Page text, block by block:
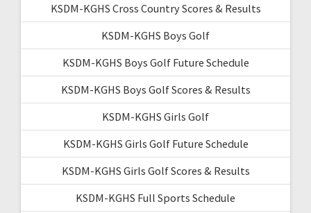
KSDM-KGHS Cross Country Scores & Results
KSDM-KGHS Boys Golf
KSDM-KGHS Boys Golf Future Schedule
KSDM-KGHS Boys Golf Scores & Results
KSDM-KGHS Girls Golf
KSDM-KGHS Girls Golf Future Schedule
KSDM-KGHS Girls Golf Scores & Results
KSDM-KGHS Full Sports Schedule